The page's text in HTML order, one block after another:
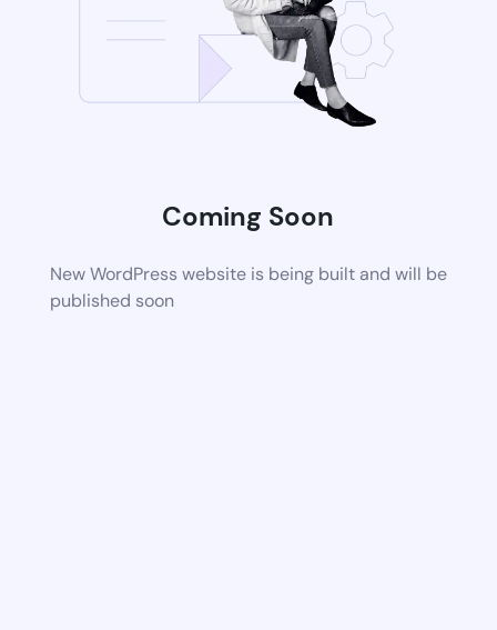
Coming Soon
New WordPress website is being built and will be
published soon